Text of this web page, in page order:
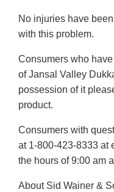
No injuries have
with this problem.
Consumers who
of Jansal Valley
possession of it
product.
Consumers with
at 1-800-423-8333 at
the hours of 9:00 am
About Sid Wainer &